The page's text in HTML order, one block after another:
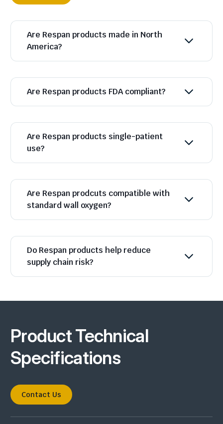
Are Respan products made in North
America?
Are Respan products FDA compliant?
Are Respan products single-patient
use?
Are Respan prodcuts compatible with
standard wall oxygen?
Do Respan products help reduce
supply chain risk?
Product Technical
Specifications
Contact Us